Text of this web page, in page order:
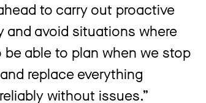
to carry out proactive
and avoid situations where
able to plan when we stop
replace everything
without issues.”